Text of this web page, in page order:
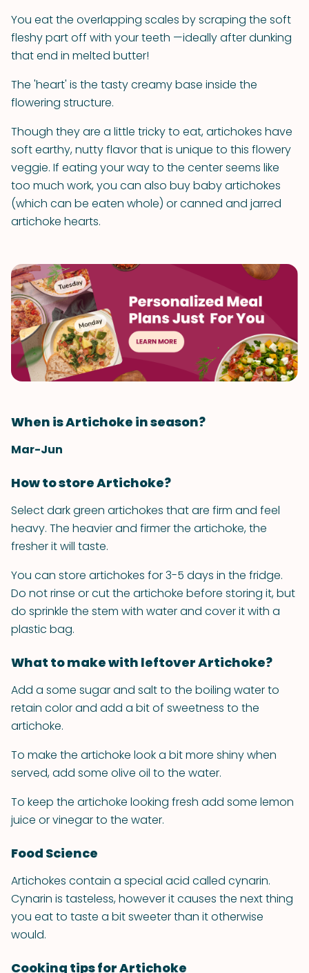
You eat the overlapping scales by scraping the soft
fleshy part off with your teeth —ideally after dunking
that end in melted butter!
The 'heart' is the tasty creamy base inside the
flowering structure.
Though they are a little tricky to eat, artichokes have
soft earthy, nutty flavor that is unique to this flowery
veggie. If eating your way to the center seems like
too much work, you can also buy baby artichokes
(which can be eaten whole) or canned and jarred
artichoke hearts.
When is Artichoke in season?
Mar-Jun
How to store Artichoke?
Select dark green artichokes that are firm and feel
heavy. The heavier and firmer the artichoke, the
fresher it will taste.
You can store artichokes for 3-5 days in the fridge.
Do not rinse or cut the artichoke before storing it, but
do sprinkle the stem with water and cover it with a
plastic bag.
What to make with leftover Artichoke?
Add a some sugar and salt to the boiling water to
retain color and add a bit of sweetness to the
artichoke.
To make the artichoke look a bit more shiny when
served, add some olive oil to the water.
To keep the artichoke looking fresh add some lemon
juice or vinegar to the water.
Food Science
Artichokes contain a special acid called cynarin.
Cynarin is tasteless, however it causes the next thing
you eat to taste a bit sweeter than it otherwise
would.
Cooking tips for Artichoke